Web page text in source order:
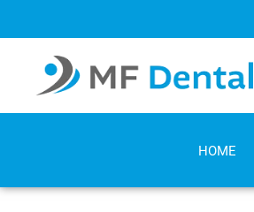
navigation
HOME